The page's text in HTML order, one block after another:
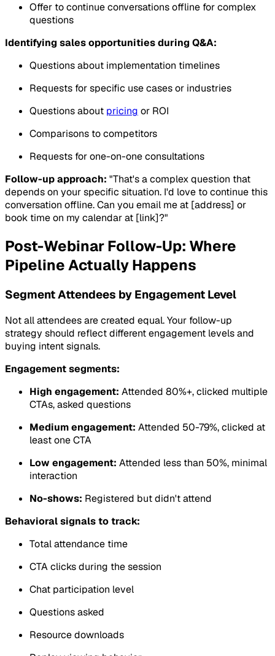
Offer to continue conversations offline for complex
questions
Identifying sales opportunities during Q&A:
Questions about implementation timelines
Requests for specific use cases or industries
Questions about pricing or ROI
Comparisons to competitors
Requests for one-on-one consultations
Follow-up approach: "That's a complex question that
depends on your specific situation. I'd love to continue this
conversation offline. Can you email me at [address] or
book time on my calendar at [link]?"
Post-Webinar Follow-Up: Where
Pipeline Actually Happens
Segment Attendees by Engagement Level
Not all attendees are created equal. Your follow-up
strategy should reflect different engagement levels and
buying intent signals.
Engagement segments:
High engagement: Attended 80%+, clicked multiple
CTAs, asked questions
Medium engagement: Attended 50-79%, clicked at
least one CTA
Low engagement: Attended less than 50%, minimal
interaction
No-shows: Registered but didn't attend
Behavioral signals to track:
Total attendance time
CTA clicks during the session
Chat participation level
Questions asked
Resource downloads